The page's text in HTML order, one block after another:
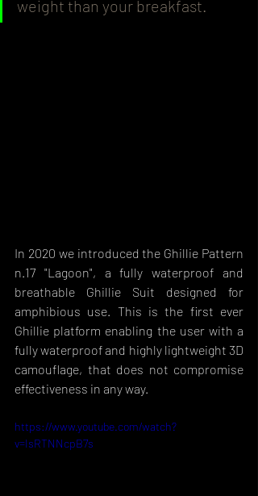
weight than your breakfast.
In 2020 we introduced the Ghillie Pattern
n.17 "Lagoon", a fully waterproof and
breathable Ghillie Suit designed for
amphibious use. This is the first ever
Ghillie platform enabling the user with a
fully waterproof and highly lightweight 3D
camouflage, that does not compromise
effectiveness in any way.
https://www.youtube.com/watch?
v=IsRTNNcpB7s